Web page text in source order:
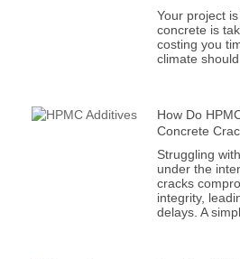
Your project
concrete is
costing you
climate
How Do
Concrete
Struggling
under the
cracks
integrity,
delays. A